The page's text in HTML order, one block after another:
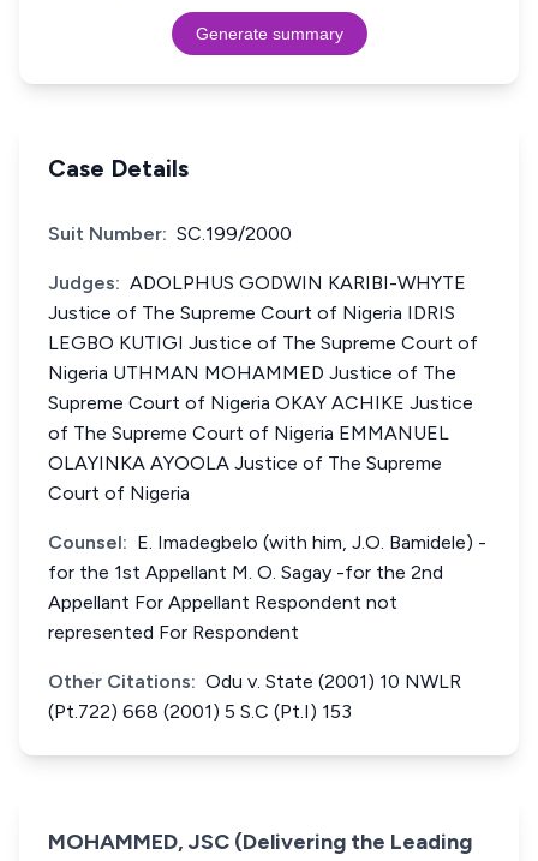
Generate summary
Case Details
Suit Number: SC.199/2000
Judges: ADOLPHUS GODWIN KARIBI-WHYTE
Justice of The Supreme Court of Nigeria IDRIS
LEGBO KUTIGI Justice of The Supreme Court of
Nigeria UTHMAN MOHAMMED Justice of The
Supreme Court of Nigeria OKAY ACHIKE Justice
of The Supreme Court of Nigeria EMMANUEL
OLAYINKA AYOOLA Justice of The Supreme
Court of Nigeria
Counsel: E. Imadegbelo (with him, J.O. Bamidele) -
for the 1st Appellant M. O. Sagay -for the 2nd
Appellant For Appellant Respondent not
represented For Respondent
Other Citations: Odu v. State (2001) 10 NWLR
(Pt.722) 668 (2001) 5 S.C (Pt.I) 153
MOHAMMED, JSC (Delivering the Leading